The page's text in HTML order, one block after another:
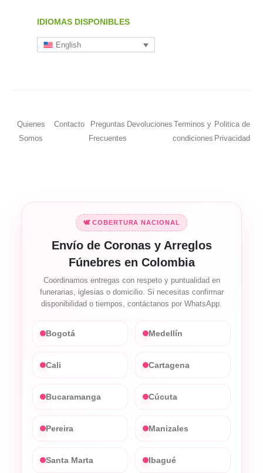
IDIOMAS DISPONIBLES
English
Quienes
Somos
Contacto
Preguntas
Frecuentes
Devoluciones Terminos y
condiciones
Politica de
Privacidad
🕊️ COBERTURA NACIONAL
Envío de Coronas y Arreglos
Fúnebres en Colombia
Coordinamos entregas con respeto y puntualidad en
funerarias, iglesias o domicilio. Si necesitas confirmar
disponibilidad o tiempos, contáctanos por WhatsApp.
Bogotá Medellín
Cali Cartagena
Bucaramanga Cúcuta
Pereira Manizales
Santa Marta Ibagué